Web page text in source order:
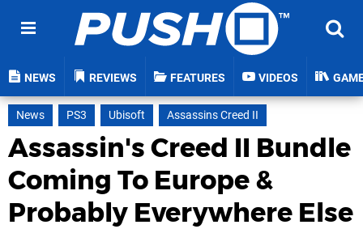
NEWS REVIEWS FEATURES VIDEOS
News PS3 Ubisoft Assassins Creed II
Assassin's Creed II Bundle
Coming To Europe &
Probably Everywhere Else